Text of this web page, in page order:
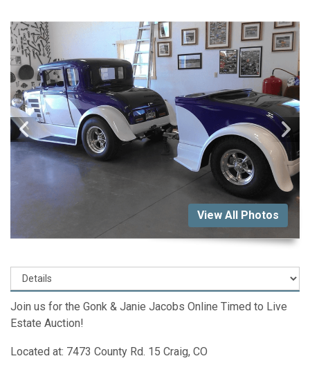
View All Photos
Join us for the Gonk & Janie Jacobs Online Timed to Live
Estate Auction!
Located at: 7473 County Rd. 15 Craig, CO